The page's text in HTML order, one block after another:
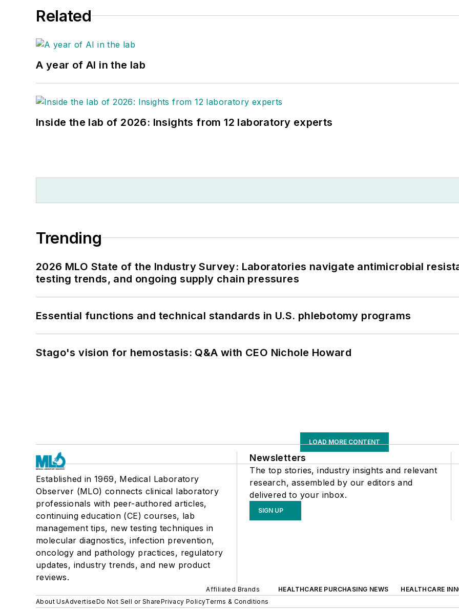
Related
A year of AI in the lab
Inside the lab of 2026: Insights from 12 laboratory experts
Trending
2026 MLO State of the Industry Survey: Laboratories navigate antimicrobial
testing trends, and ongoing supply chain pressures
Essential functions and technical standards in U.S. phlebotomy programs
Stago's vision for hemostasis: Q&A with CEO Nichole Howard
LOAD MORE CONTENT
Established in 1969, Medical Laboratory
Observer (MLO) connects clinical laboratory
professionals with peer-authored articles,
continuing education (CE) courses, lab
management tips, new testing techniques in
molecular diagnostics, infection prevention,
oncology and pathology practices, regulatory
updates, industry trends, and new product
reviews.
Newsletters
The top stories, industry insights and relevant
research, assembled by our editors and
delivered to your inbox.
SIGN UP
Affiliated Brands HEALTHCARE PURCHASING NEWS
HEALTHCARE
About UsAdvertiseDo Not Sell or SharePrivacy PolicyTerms & Conditions